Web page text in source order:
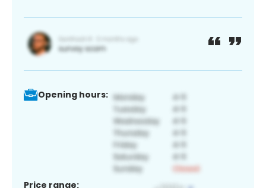
Opening hours:
Price range: